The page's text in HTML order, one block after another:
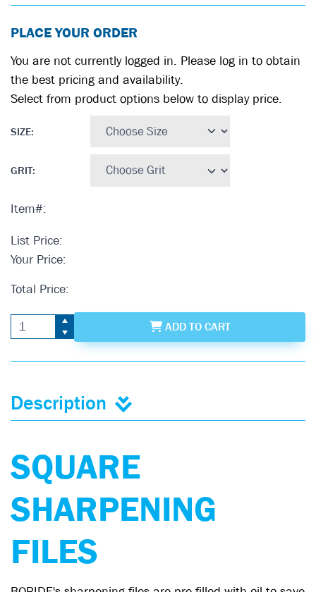
PLACE YOUR ORDER
You are not currently logged in. Please log in to obtain
the best pricing and availability.
Select from product options below to display price.
SIZE:
GRIT:
Item#:
List Price:
Your Price:
Total Price:
ADDTO CART
Description
SQUARE
SHARPENING
FILES